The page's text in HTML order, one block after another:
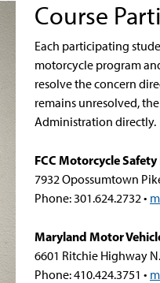
Course
Each participating
motorcycle program
resolve the concern
remains unresolved,
Administration directly.
FCC Motorcycle
7932 Opossumtown
Phone: 301.624.2732 •
Maryland Motor
6601 Ritchie Highway
Phone: 410.424.3751 •